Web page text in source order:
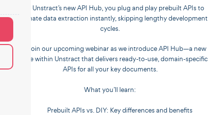
With Unstract’s new API Hub, you plug and play prebuilt APIs to
automate data extraction instantly, skipping lengthy development
cycles.
???? Join our upcoming webinar as we introduce API Hub—a new
service within Unstract that delivers ready-to-use, domain-specific
APIs for all your key documents.
What you’ll learn:
Prebuilt APIs vs. DIY: Key differences and benefits